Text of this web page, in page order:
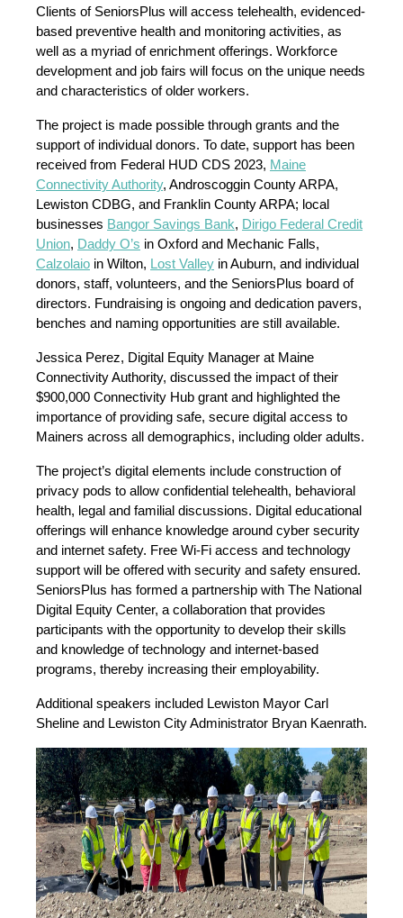
Clients of SeniorsPlus will access telehealth, evidenced-
based preventive health and monitoring activities, as
well as a myriad of enrichment offerings. Workforce
development and job fairs will focus on the unique needs
and characteristics of older workers.
The project is made possible through grants and the
support of individual donors. To date, support has been
received from Federal HUD CDS 2023, Maine
Connectivity Authority, Androscoggin County ARPA,
Lewiston CDBG, and Franklin County ARPA; local
businesses Bangor Savings Bank, Dirigo Federal Credit
Union, Daddy O’s in Oxford and Mechanic Falls,
Calzolaio in Wilton, Lost Valley in Auburn, and individual
donors, staff, volunteers, and the SeniorsPlus board of
directors. Fundraising is ongoing and dedication pavers,
benches and naming opportunities are still available.
Jessica Perez, Digital Equity Manager at Maine
Connectivity Authority, discussed the impact of their
$900,000 Connectivity Hub grant and highlighted the
importance of providing safe, secure digital access to
Mainers across all demographics, including older adults.
The project’s digital elements include construction of
privacy pods to allow confidential telehealth, behavioral
health, legal and familial discussions. Digital educational
offerings will enhance knowledge around cyber security
and internet safety. Free Wi-Fi access and technology
support will be offered with security and safety ensured.
SeniorsPlus has formed a partnership with The National
Digital Equity Center, a collaboration that provides
participants with the opportunity to develop their skills
and knowledge of technology and internet-based
programs, thereby increasing their employability.
Additional speakers included Lewiston Mayor Carl
Sheline and Lewiston City Administrator Bryan Kaenrath.